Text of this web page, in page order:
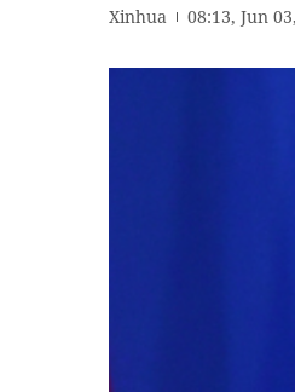
Xinhua 08:13, Jun